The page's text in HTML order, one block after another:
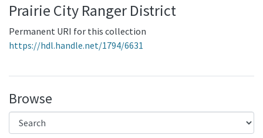
Prairie City Ranger District
Permanent URI for this collection
https://hdl.handle.net/1794/6631
Browse